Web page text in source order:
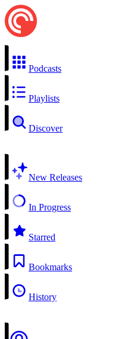
Podcasts
Playlists
Discover
New Releases
In Progress
Starred
Bookmarks
History